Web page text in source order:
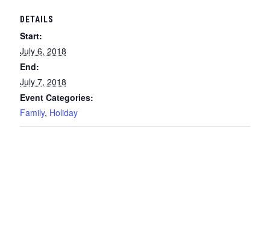
DETAILS
Start:
July 6, 2018
End:
July 7, 2018
Event Categories:
Family, Holiday